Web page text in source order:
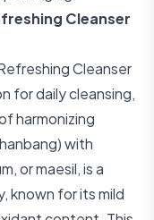
Cleanser
Cleanser
for daily cleansing,
harmonizing
with
or maesil, is a
known for its mild